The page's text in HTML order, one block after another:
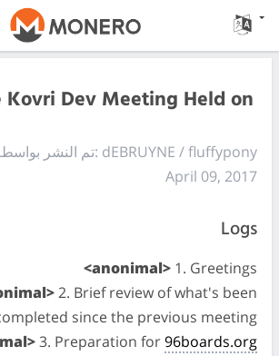
Kovri Dev Meeting Held on
تم النشر بواسطه: dEBRUYNE / fluffypony
April 09, 2017
Logs
<anonimal> 1. Greetings
2. Brief review of what's been
since the previous meeting
3. Preparation for96boards.org